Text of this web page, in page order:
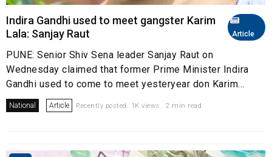
Article
Indira Gandhi used to meet gangster Karim
Lala: Sanjay Raut
PUNE: Senior Shiv Sena leader Sanjay Raut on
Wednesday claimed that former Prime Minister Indira
Gandhi used to come to meet yesteryear don Karim...
National Article Recently posted. 1K views . 2 min read